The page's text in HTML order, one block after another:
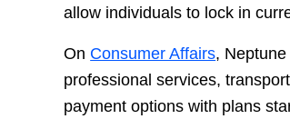
allow individuals to lock in
On Consumer Affairs,
professional services,
payment options with plans